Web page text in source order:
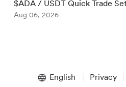
$ADA / USDT Quick Trade
Aug 06, 2026
English Privacy